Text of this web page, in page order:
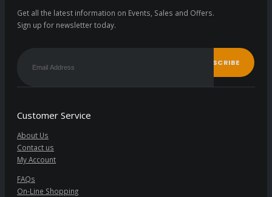
Get all the latest information on Events, Sales and Offers.
Sign up for newsletter today.
Customer Service
About Us
Contact us
My Account
FAQs
On-Line Shopping